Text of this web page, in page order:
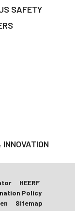
SAFETY
HEERF
Policy
Sitemap